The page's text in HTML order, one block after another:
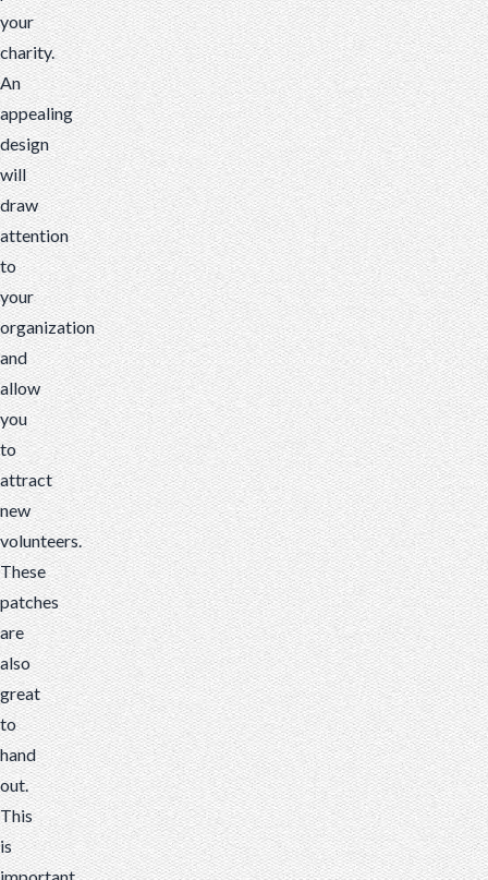
your
charity.
An
appealing
design
will
draw
attention
to
your
organization
and
allow
you
to
attract
new
volunteers.
These
patches
are
also
great
to
hand
out.
This
is